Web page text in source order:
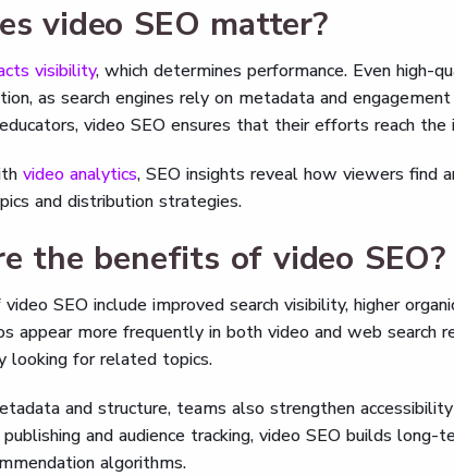
video SEO matter?
visibility, which determines performance. Even high-
as search engines rely on metadata and
video SEO ensures that their efforts reach
video analytics, SEO insights reveal how viewers find
and distribution strategies.
the benefits of video SEO?
SEO include improved search visibility, higher
appear more frequently in both video and web search
looking for related topics.
and structure, teams also strengthen
and audience tracking, video SEO builds long-
algorithms.